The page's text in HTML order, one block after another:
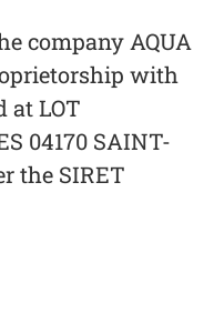
company AQUA
with
at LOT
04170 SAINT-
the SIRET